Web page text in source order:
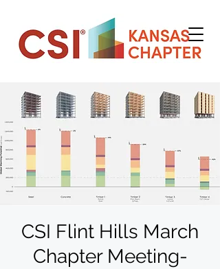
CSI Flint Hills March
Chapter Meeting-